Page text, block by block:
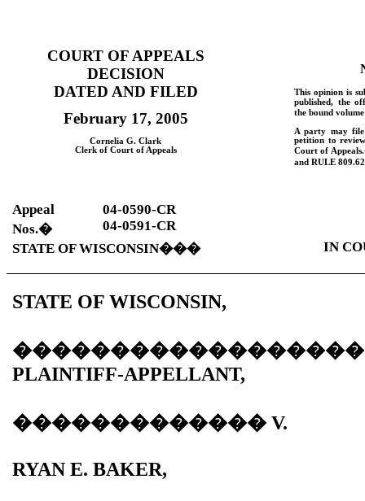
COURT OF APPEALS
DECISION
DATED AND FILED
February 17, 2005
Cornelia G. Clark
Clerk of Court of Appeals
This opinion is
published, the
the bound
A party may
petition to
Court of Appeals.
andRULE
Appeal
Nos.�
04-0590-CR
04-0591-CR
STATE OF WISCONSIN��� IN
STATE OF WISCONSIN,
PLAINTIFF-APPELLANT,
�������������V.
RYAN E. BAKER,